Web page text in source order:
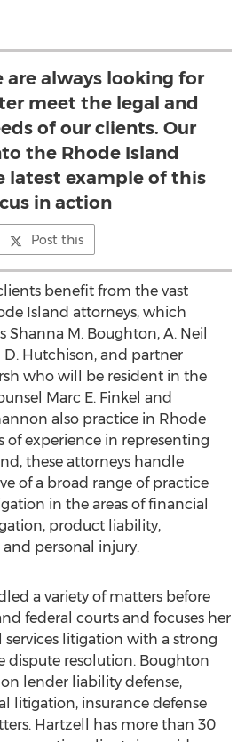
are always looking for
meet the legal and
of our clients. Our
the Rhode Island
latest example of this
in action
Post this
benefit from the vast
Island attorneys, which
Shanna M. Boughton, A. Neil
Hutchison, and partner
who will be resident in the
Marc E. Finkel and
also practice in Rhode
of experience in representing
these attorneys handle
of a broad range of practice
in the areas of financial
product liability,
personal injury.
a variety of matters before
federal courts and focuses her
litigation with a strong
dispute resolution. Boughton
lender liability defense,
litigation, insurance defense
Hartzell has more than 30